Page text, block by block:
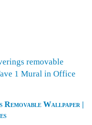
Removable Wallpaper |